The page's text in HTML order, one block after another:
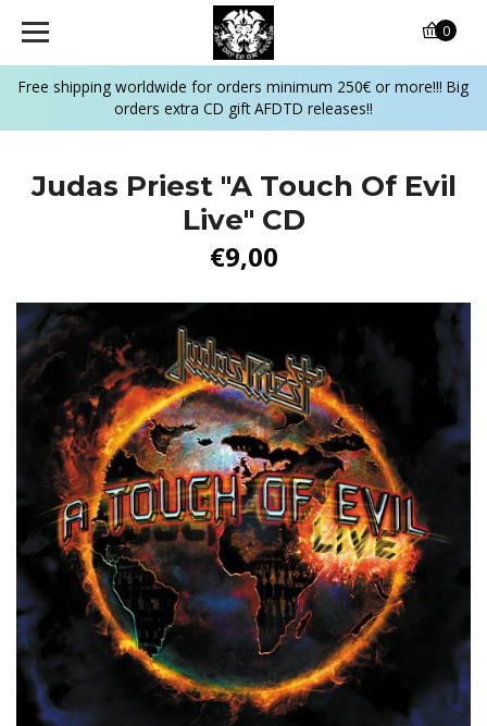
Free shipping worldwide for orders minimum 250€ or more!!! Big
orders extra CD gift AFDTD releases!!
0
Judas Priest "A Touch Of Evil
Live" CD
€9,00